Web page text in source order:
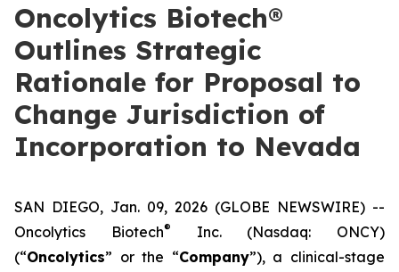
Oncolytics Biotech®
Outlines Strategic
Rationale for Proposal to
Change Jurisdiction of
Incorporation to Nevada
SAN DIEGO, Jan. 09, 2026 (GLOBE NEWSWIRE) --
Oncolytics Biotech®
Inc. (Nasdaq: ONCY)
(“Oncolytics” or the “Company”), a clinical-stage